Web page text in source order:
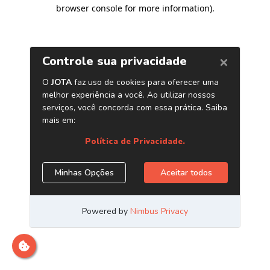
browser console for more information).